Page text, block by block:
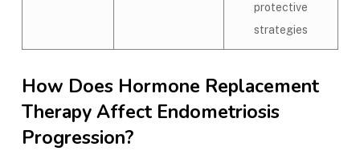
protective
strategies
How Does Hormone Replacement
Therapy Affect Endometriosis
Progression?